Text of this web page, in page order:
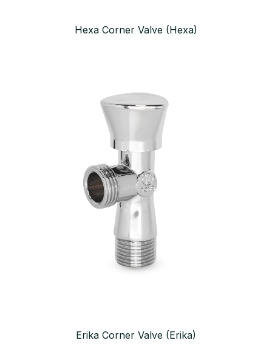
Hexa Corner Valve (Hexa)
Erika Corner Valve (Erika)